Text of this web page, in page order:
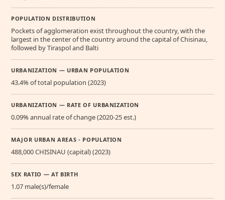
POPULATION DISTRIBUTION
Pockets of agglomeration exist throughout the country, with the
largest in the center of the country around the capital of Chisinau,
followed by Tiraspol and Balti
URBANIZATION — URBAN POPULATION
43.4% of total population (2023)
URBANIZATION — RATE OF URBANIZATION
0.09% annual rate of change (2020-25 est.)
MAJOR URBAN AREAS - POPULATION
488,000 CHISINAU (capital) (2023)
SEX RATIO — AT BIRTH
1.07 male(s)/female